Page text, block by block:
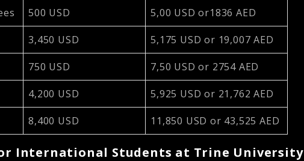
500 USD 5,00 USD or1836 AED
3,450 USD 5,175 USD or 19,007 AED
750 USD 7,50 USD or 2754 AED
4,200 USD 5,925 USD or 21,762 AED
8,400 USD 11,850 USD or 43,525 AED
International Students at Trine University